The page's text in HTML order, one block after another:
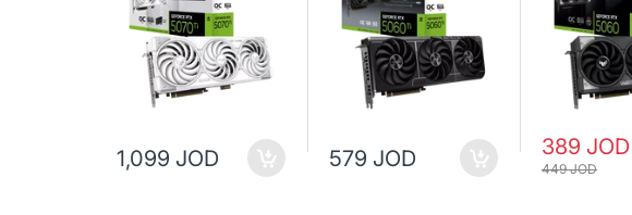
1,099 JOD 579 JOD 389 JOD
449 JOD